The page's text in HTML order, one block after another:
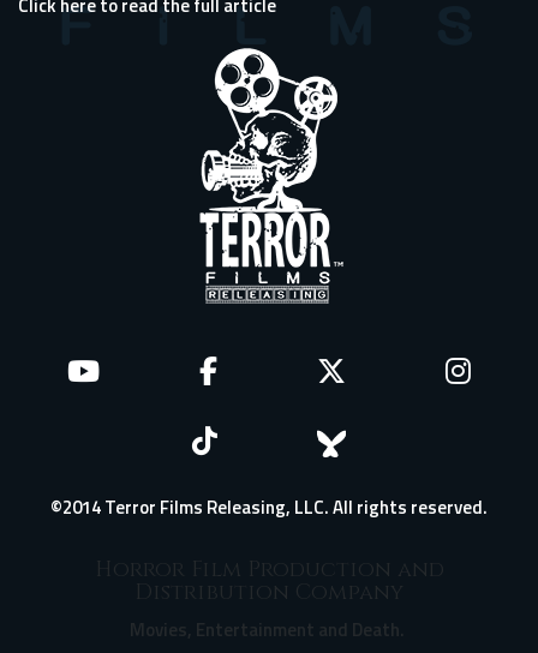
©2014 Terror Films Releasing, LLC. All rights reserved.
Horror Film Production and
Distribution Company
Movies, Entertainment and Death.